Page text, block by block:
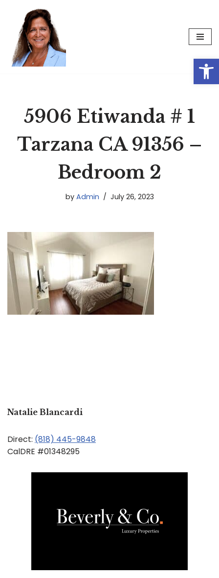
Skip
content
5906 Etiwanda # 1
Tarzana CA 91356 –
Bedroom 2
by Admin July 26, 2023
Natalie Blancardi
Direct: (818) 445-9848
CalDRE #01348295